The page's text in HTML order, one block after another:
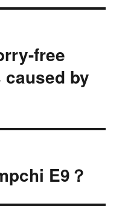
free
by
E9？